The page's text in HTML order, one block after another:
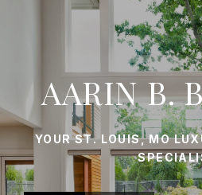
AARIN B.
YOUR ST. LOUIS, MO